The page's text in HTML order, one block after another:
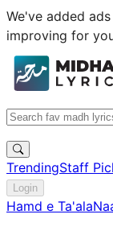
We've added
improving for
TrendingStaff
Login
Hamd e Ta'ala